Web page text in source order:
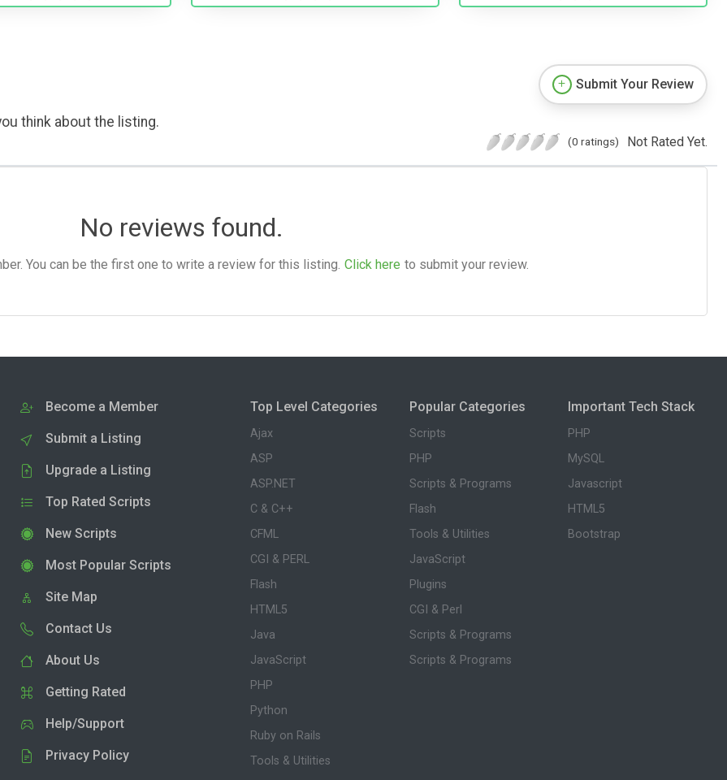
think about the listing.
Submit Your Review
(0 ratings) Not Rated Yet.
No reviews found.
You can be the first one to write a review for this listing. Click here to submit your review.
Become a Member
Submit a Listing
Upgrade a Listing
Top Rated Scripts
New Scripts
Most Popular Scripts
Site Map
Contact Us
About Us
Getting Rated
Help/Support
Privacy Policy
Top Level Categories
Ajax
ASP
ASP.NET
C & C++
CFML
CGI & PERL
Flash
HTML5
Java
JavaScript
PHP
Python
Ruby on Rails
Tools & Utilities
Popular Categories
Scripts
PHP
Scripts & Programs
Flash
Tools & Utilities
JavaScript
Plugins
CGI & Perl
Scripts & Programs
Scripts & Programs
Important Tech Stack
PHP
MySQL
Javascript
HTML5
Bootstrap